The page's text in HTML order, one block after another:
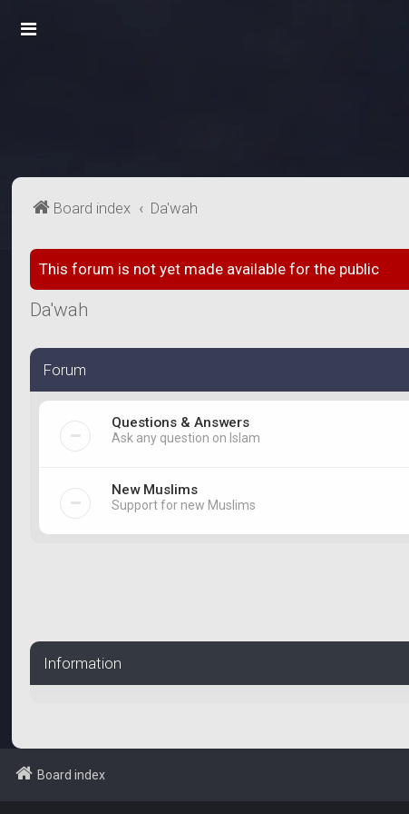
Board index Da'wah
This forum is not yet made available for the public
Da'wah
Forum
Questions & Answers
Ask any question on Islam
New Muslims
Support for new Muslims
Information
Board index